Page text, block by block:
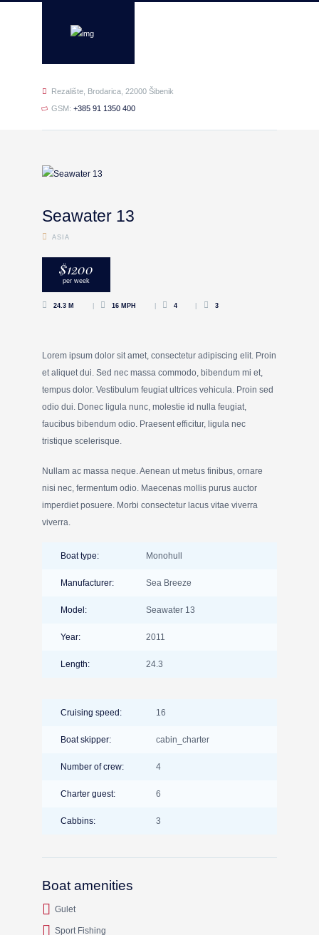
Rezalište, Brodarica, 22000 Šibenik
GSM: +385 91 1350 400
Seawater 13
ASIA
$1200
per week
24.3 M 16 MPH 4 3
Lorem ipsum dolor sit amet, consectetur adipiscing elit. Proin
et aliquet dui. Sed nec massa commodo, bibendum mi et,
tempus dolor. Vestibulum feugiat ultrices vehicula. Proin sed
odio dui. Donec ligula nunc, molestie id nulla feugiat,
faucibus bibendum odio. Praesent efficitur, ligula nec
tristique scelerisque.
Nullam ac massa neque. Aenean ut metus finibus, ornare
nisi nec, fermentum odio. Maecenas mollis purus auctor
imperdiet posuere. Morbi consectetur lacus vitae viverra
viverra.
Boat type: Monohull
Manufacturer: Sea Breeze
Model: Seawater 13
Year: 2011
Length: 24.3
Cruising speed: 16
Boat skipper: cabin_charter
Number of crew: 4
Charter guest: 6
Cabbins: 3
Boat amenities
Gulet
Sport Fishing